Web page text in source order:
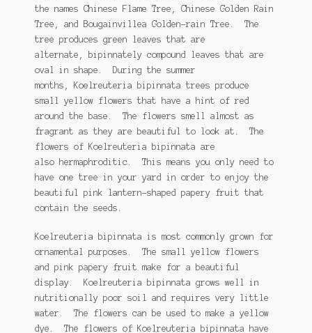
Scutellaria species
Tomato Species
Trichocereus Species
Yucca Species
My Account
the names Chinese Flame Tree, Chinese Golden Rain
Tree, and Bougainvillea Golden-rain Tree. The
tree produces green leaves that are
alternate, bipinnately compound leaves that are
oval in shape. During the summer
months, Koelreuteria bipinnata trees produce
small yellow flowers that have a hint of red
around the base. The flowers smell almost as
fragrant as they are beautiful to look at. The
flowers of Koelreuteria bipinnata are
also hermaphroditic. This means you only need to
have one tree in your yard in order to enjoy the
beautiful pink lantern-shaped papery fruit that
contain the seeds.
Koelreuteria bipinnata is most commonly grown for
ornamental purposes. The small yellow flowers
and pink papery fruit make for a beautiful
display. Koelreuteria bipinnata grows well in
nutritionally poor soil and requires very little
water. The flowers can be used to make a yellow
dye. The flowers of Koelreuteria bipinnata have